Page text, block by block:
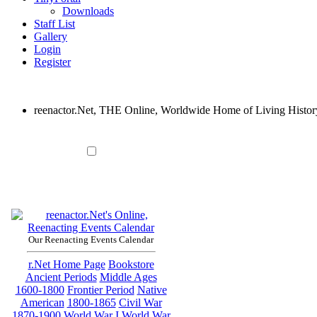
Downloads
Staff List
Gallery
Login
Register
reenactor.Net, THE Online, Worldwide Home of Living
Our Reenacting Events Calendar
r.Net Home Page Bookstore
Ancient Periods Middle Ages
1600-1800 Frontier Period Native
American 1800-1865 Civil War